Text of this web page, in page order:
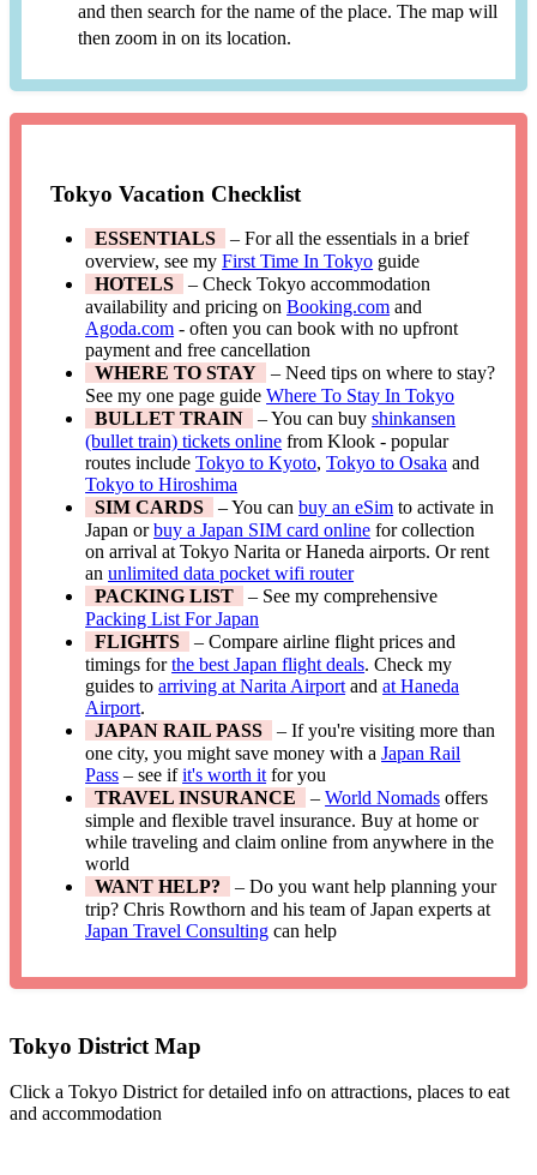
and then search for the name of the place. The map will
then zoom in on its location.
Tokyo Vacation Checklist
ESSENTIALS
– For all the essentials in a brief
overview, see myFirst Time In Tokyo guide
HOTELS
– Check Tokyo accommodation
availability and pricing onBooking.com and
Agoda.com - often you can book with no upfront
payment and free cancellation
WHERE TO STAY
– Need tips on where to stay?
See my one page guideWhere To Stay In Tokyo
BULLET TRAIN
– You can buyshinkansen
(bullet train) tickets online from Klook - popular
routes includeTokyo to Kyoto,Tokyo to Osaka and
Tokyo to Hiroshima
SIM CARDS
– You canbuy an eSim to activate in
Japan orbuy a Japan SIM card online for collection
on arrival at Tokyo Narita or Haneda airports. Or rent
anunlimited data pocket wifi router
PACKING LIST
– See my comprehensive
Packing List For Japan
FLIGHTS
– Compare airline flight prices and
timings forthe best Japan flight deals. Check my
guides toarriving at Narita Airport andat Haneda
Airport.
JAPAN RAIL PASS
– If you're visiting more than
one city, you might save money with aJapan Rail
Pass – see ifit's worth it for you
TRAVEL INSURANCE
–World Nomads offers
simple and flexible travel insurance. Buy at home or
while traveling and claim online from anywhere in the
world
WANT HELP?
– Do you want help planning your
trip? Chris Rowthorn and his team of Japan experts at
Japan Travel Consulting can help
Tokyo District Map
Click a Tokyo District for detailed info on attractions, places to eat
and accommodation